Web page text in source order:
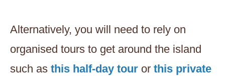
Alternatively, you will need to rely on
organised tours to get around the island
such as this half-day tour or this private